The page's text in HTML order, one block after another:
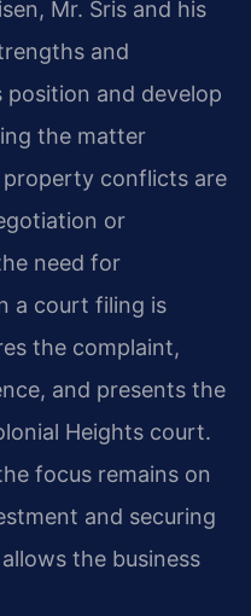
Mr. Sris and his
and
position and develop
the matter
property conflicts are
or
need for
a court filing is
the complaint,
and presents the
Heights court.
focus remains on
and securing
the business